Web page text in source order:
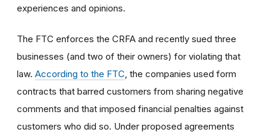
experiences and opinions.
The FTC enforces the CRFA and recently sued three
businesses (and two of their owners) for violating that
law. According to the FTC , the companies used form
contracts that barred customers from sharing negative
comments and that imposed financial penalties against
customers who did so. Under proposed agreements